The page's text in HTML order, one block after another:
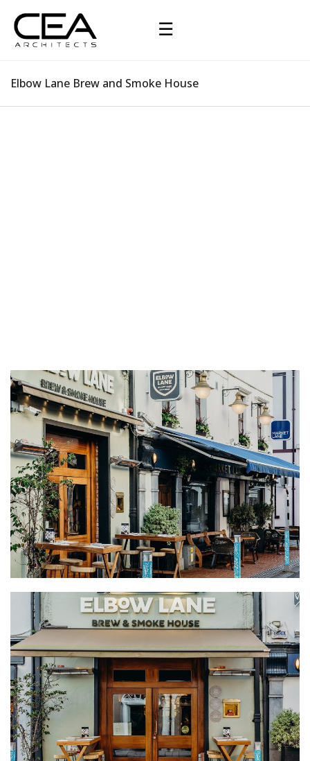
☰
Elbow Lane Brew and Smoke House